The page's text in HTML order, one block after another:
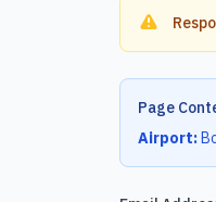
Page
Airport: